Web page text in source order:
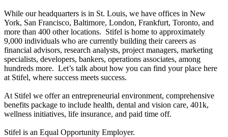
While our headquarters is in St. Louis, we have offices in New
York, San Francisco, Baltimore, London, Frankfurt, Toronto, and
more than 400 other locations. Stifel is home to approximately
9,000 individuals who are currently building their careers as
financial advisors, research analysts, project managers, marketing
specialists, developers, bankers, operations associates, among
hundreds more. Let’s talk about how you can find your place here
at Stifel, where success meets success.
At Stifel we offer an entrepreneurial environment, comprehensive
benefits package to include health, dental and vision care, 401k,
wellness initiatives, life insurance, and paid time off.
Stifel is an Equal Opportunity Employer.